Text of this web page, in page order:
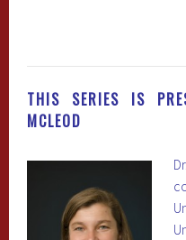
THIS SERIES IS
MCLEOD